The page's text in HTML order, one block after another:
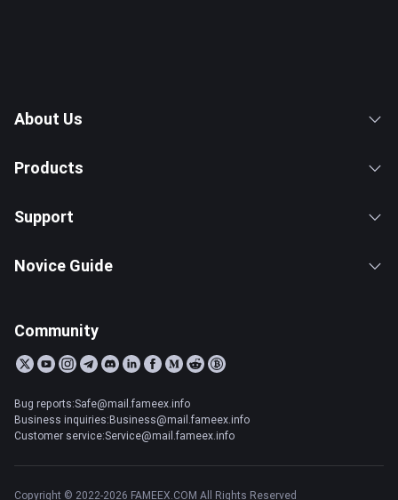
About Us
Products
Support
Novice Guide
Community
Bug reports:Safe@mail.fameex.info
Business inquiries:Business@mail.fameex.info
Customer service:Service@mail.fameex.info
Copyright © 2022-2026 FAMEEX.COM All Rights Reserved